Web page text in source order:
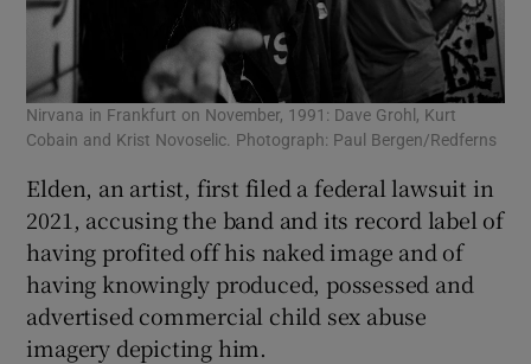
Nirvana in Frankfurt on November, 1991: Dave Grohl, Kurt
Cobain and Krist Novoselic. Photograph: Paul Bergen/Redferns
Elden, an artist, first filed a federal lawsuit in
2021, accusing the band and its record label of
having profited off his naked image and of
having knowingly produced, possessed and
advertised commercial child sex abuse
imagery depicting him.